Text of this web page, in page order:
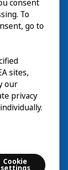
consent
To
go to
sites,
our
privacy
Cookie
settings